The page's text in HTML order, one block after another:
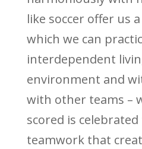
like soccer offer us
which we can
interdependent
environment and
with other teams –
scored is
teamwork that